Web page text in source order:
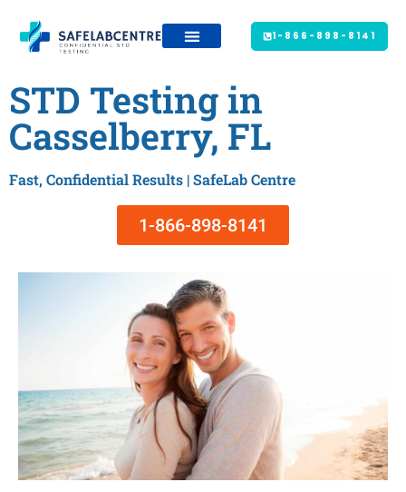
1-866-898-8141
STD Testing in
Casselberry, FL
Fast, Confidential Results | SafeLab Centre
1-866-898-8141